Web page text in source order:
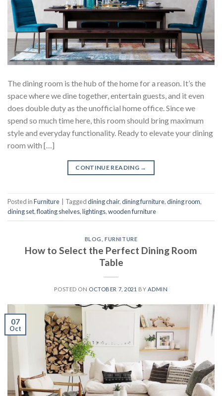
The dining room is the hub of the home for a reason. It’s the
space where we dine together, entertain guests, and it even
does double duty as the unofficial home office. Since we
spend so much time here, this room should bring maximum
style and everyday functionality. Ready to elevate your dining
room with […]
CONTINUE READING →
Posted inFurniture Taggeddining chair,dining furniture,dining room,
dining set,floating shelves,lightings,wooden furniture
BLOG ,FURNITURE
How to Select the Perfect Dining Room
Table
POSTED ON OCTOBER 7, 2021 BY ADMIN
07
Oct